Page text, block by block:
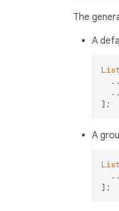
The
A
List
A
List